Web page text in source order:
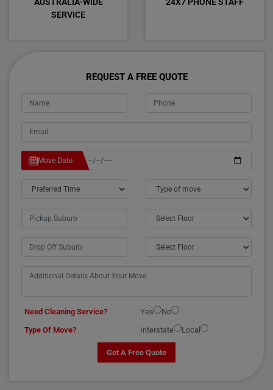
SERVICE
REQUEST A FREE QUOTE
Move Date
Need Cleaning Service? Yes
No
Type Of Move?
Interstate Local
Get A Free Quote